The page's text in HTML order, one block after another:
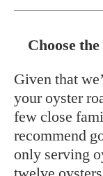
Choose
Given that
your oyster
few close
recommend
only serving